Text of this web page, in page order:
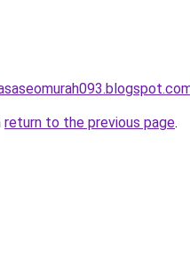
return to the previous page.